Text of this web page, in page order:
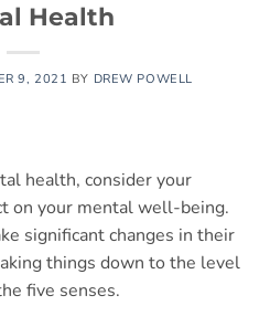
Health
9, 2021 BY DREW POWELL
health, consider your
on your mental well-being.
significant changes in their
things down to the level
five senses.